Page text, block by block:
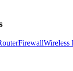
FirewallWireless